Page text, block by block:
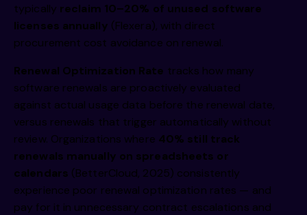
typically reclaim 10–20% of unused software
licenses annually (Flexera), with direct
procurement cost avoidance on renewal.
Renewal Optimization Rate tracks how many
software renewals are proactively evaluated
against actual usage data before the renewal date,
versus renewals that trigger automatically without
review. Organizations where 40% still track
renewals manually on spreadsheets or
calendars (BetterCloud, 2025) consistently
experience poor renewal optimization rates — and
pay for it in unnecessary contract escalations and